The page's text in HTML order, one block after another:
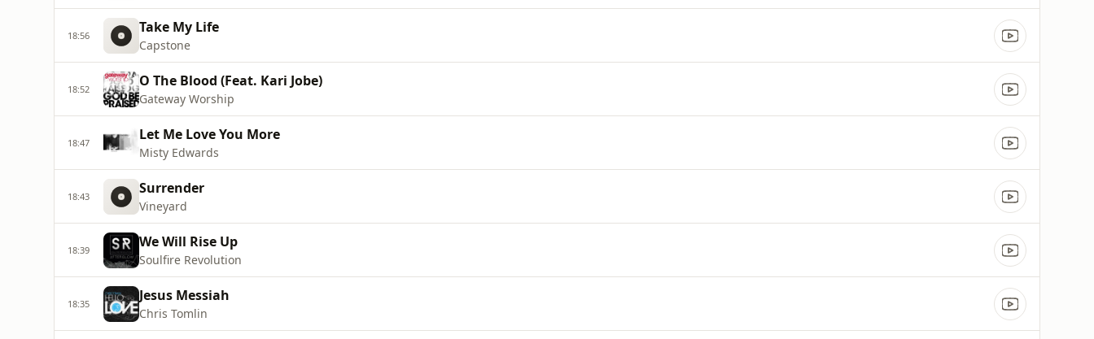
18:56 Take My Life
Capstone
18:52 O The Blood (Feat. Kari Jobe)
Gateway Worship
18:47 Let Me Love You More
Misty Edwards
18:43 Surrender
Vineyard
18:39 We Will Rise Up
Soulfire Revolution
18:35 Jesus Messiah
Chris Tomlin